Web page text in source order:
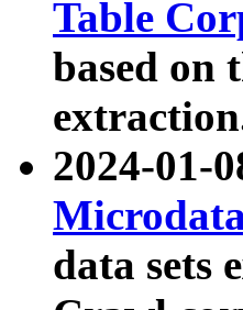
Table
based on
2024-01-
data sets